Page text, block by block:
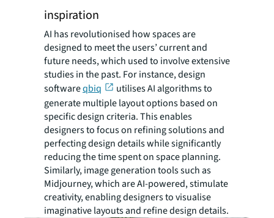
inspiration
AI has revolutionised how spaces are
designed to meet the users’ current and
future needs, which used to involve extensive
studies in the past. For instance, design
softwareqbiq
utilises AI algorithms to
generate multiple layout options based on
specific design criteria. This enables
designers to focus on refining solutions and
perfecting design details while significantly
reducing the time spent on space planning.
Similarly, image generation tools such as
Midjourney, which are AI-powered, stimulate
creativity, enabling designers to visualise
imaginative layouts and refine design details.